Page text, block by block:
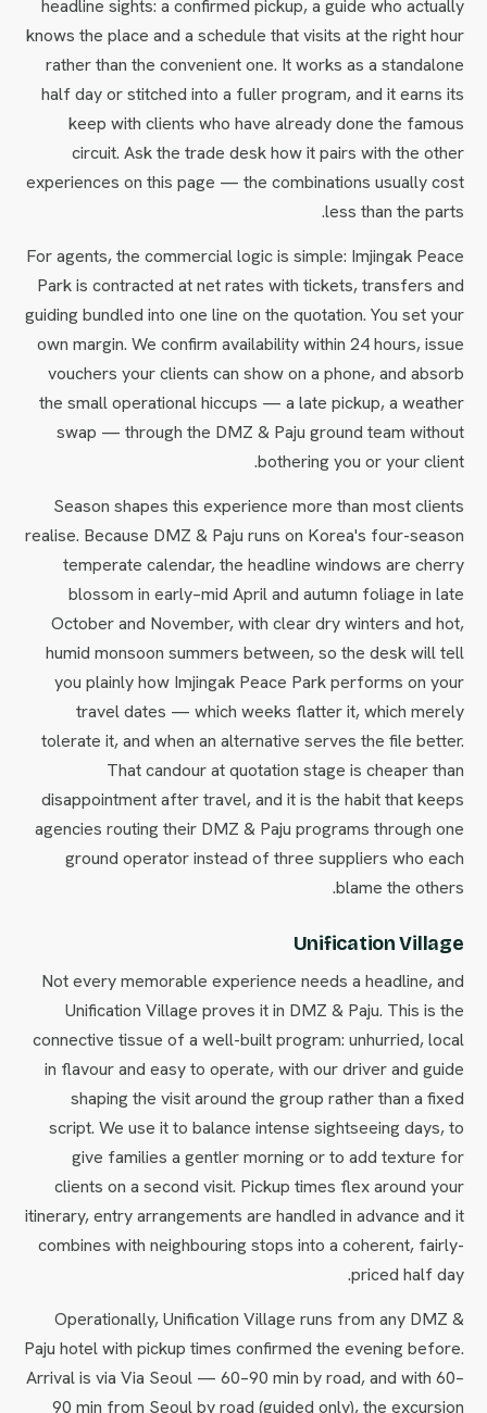
headline sights: a confirmed pickup, a guide who actually
knows the place and a schedule that visits at the right hour
rather than the convenient one. It works as a standalone
half day or stitched into a fuller program, and it earns its
keep with clients who have already done the famous
circuit. Ask the trade desk how it pairs with the other
experiences on this page — the combinations usually cost
less than the parts.
For agents, the commercial logic is simple: Imjingak Peace
Park is contracted at net rates with tickets, transfers and
guiding bundled into one line on the quotation. You set your
own margin. We confirm availability within 24 hours, issue
vouchers your clients can show on a phone, and absorb
the small operational hiccups — a late pickup, a weather
swap — through the DMZ & Paju ground team without
bothering you or your client.
Season shapes this experience more than most clients
realise. Because DMZ & Paju runs on Korea's four-season
temperate calendar, the headline windows are cherry
blossom in early–mid April and autumn foliage in late
October and November, with clear dry winters and hot,
humid monsoon summers between, so the desk will tell
you plainly how Imjingak Peace Park performs on your
travel dates — which weeks flatter it, which merely
tolerate it, and when an alternative serves the file better.
That candour at quotation stage is cheaper than
disappointment after travel, and it is the habit that keeps
agencies routing their DMZ & Paju programs through one
ground operator instead of three suppliers who each
blame the others.
Unification Village
Not every memorable experience needs a headline, and
Unification Village proves it in DMZ & Paju. This is the
connective tissue of a well-built program: unhurried, local
in flavour and easy to operate, with our driver and guide
shaping the visit around the group rather than a fixed
script. We use it to balance intense sightseeing days, to
give families a gentler morning or to add texture for
clients on a second visit. Pickup times flex around your
itinerary, entry arrangements are handled in advance and it
combines with neighbouring stops into a coherent, fairly-
priced half day.
Operationally, Unification Village runs from any DMZ &
Paju hotel with pickup times confirmed the evening before.
Arrival is via Via Seoul — 60–90 min by road, and with 60–
90 min from Seoul by road (guided only), the excursion